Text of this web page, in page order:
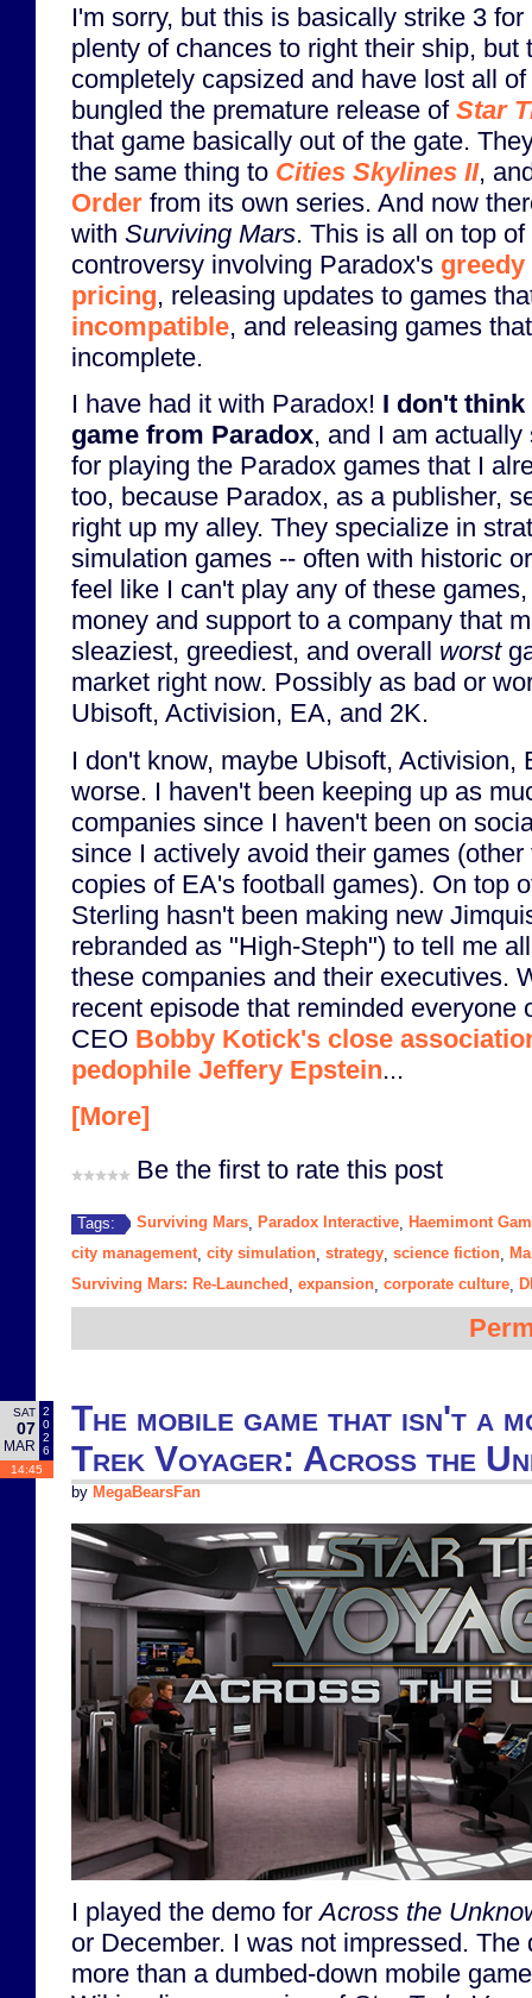
I'm sorry, but this is basically strike 3
plenty of chances to right their ship, but
completely capsized and have lost all
bungled the premature release of Star
that game basically out of the gate.
the same thing to Cities Skylines II,
Order from its own series. And now
with Surviving Mars. This is all on top
controversy involving Paradox's greedy
pricing, releasing updates to games
incompatible, and releasing games
incomplete.
I have had it with Paradox! I don't think
game from Paradox, and I am
for playing the Paradox games that I
too, because Paradox, as a publisher,
right up my alley. They specialize in
simulation games -- often with historic
feel like I can't play any of these
money and support to a company that
sleaziest, greediest, and overall worst
market right now. Possibly as bad or
Ubisoft, Activision, EA, and 2K.
I don't know, maybe Ubisoft, Activision,
worse. I haven't been keeping up as
companies since I haven't been on
since I actively avoid their games
copies of EA's football games). On top
Sterling hasn't been making new
rebranded as "High-Steph") to tell me
these companies and their executives.
recent episode that reminded everyone
CEO Bobby Kotick's close
pedophile Jeffery Epstein...
[More]
Be the first to rate this post
Tags: Surviving Mars Paradox Interactive
Haemimont
city management, city simulation strategy science fiction
Surviving Mars: Re-Launched
expansion corporate culture
SAT
07
MAR
2
0
2
6
14:45
The mobile game that isn't a
Trek Voyager: Across the
by MegaBearsFan
I played the demo forAcross the
or December. I was not impressed. The
more than a dumbed-down mobile